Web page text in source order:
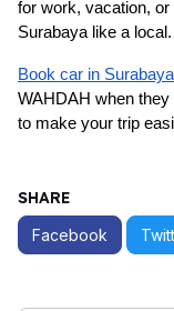
for work, vacation, or
Surabaya like a local.
Book car in
WAHDAH when
to make your trip
SHARE
Facebook